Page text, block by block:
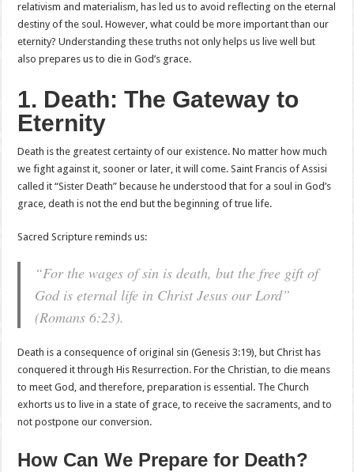
relativism and materialism, has led us to avoid reflecting on the eternal
destiny of the soul. However, what could be more important than our
eternity? Understanding these truths not only helps us live well but
also prepares us to die in God’s grace.
1. Death: The Gateway to
Eternity
Death is the greatest certainty of our existence. No matter how much
we fight against it, sooner or later, it will come. Saint Francis of Assisi
called it “Sister Death” because he understood that for a soul in God’s
grace, death is not the end but the beginning of true life.
Sacred Scripture reminds us:
“For the wages of sin is death, but the free gift of
God is eternal life in Christ Jesus our Lord”
(Romans 6:23).
Death is a consequence of original sin (Genesis 3:19), but Christ has
conquered it through His Resurrection. For the Christian, to die means
to meet God, and therefore, preparation is essential. The Church
exhorts us to live in a state of grace, to receive the sacraments, and to
not postpone our conversion.
How Can We Prepare for Death?